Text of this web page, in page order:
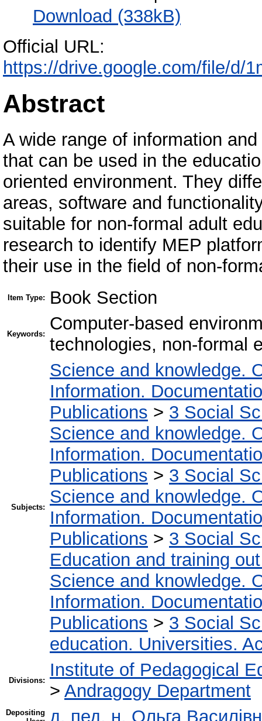
Download (338kB)
Official URL:
https://drive.google.com/file/d/
Abstract
A wide range of information
that can be used in the
oriented environment. They
areas, software and
suitable for non-formal adult
research to identify MEP
their use in the field of non-
Item Type: Book Section
Keywords:
Computer-based
technologies, non-formal
Subjects:
Science and knowledge.
Information.
Publications > 3 Social
Science and knowledge.
Information.
Publications > 3 Social
Science and knowledge.
Information.
Publications > 3 Social
Education and training
Science and knowledge.
Information.
Publications > 3 Social
education. Universities.
Divisions:
Institute of Pedagogical
> Andragogy Department
Depositing д. пед. н. Ольга